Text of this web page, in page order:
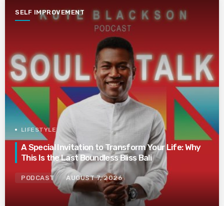
SELF IMPROVEMENT
LIFESTYLE
A Special Invitation to Transform Your Life: Why
This Is the Last Boundless Bliss Bali
PODCAST AUGUST 7, 2026